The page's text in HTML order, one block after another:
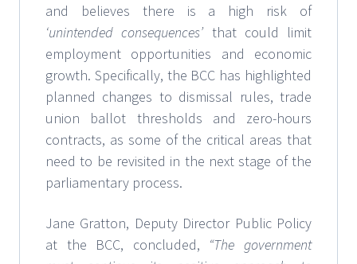
and believes there is a high risk of
‘unintended consequences’ that could limit
employment opportunities and economic
growth. Specifically, the BCC has highlighted
planned changes to dismissal rules, trade
union ballot thresholds and zero-hours
contracts, as some of the critical areas that
need to be revisited in the next stage of the
parliamentary process.
Jane Gratton, Deputy Director Public Policy
at the BCC, concluded, “The government